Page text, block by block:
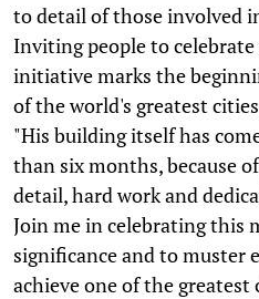
to detail of those involved
Inviting people to
initiative marks the
of the world's greatest
"His building itself has
than six months, because
detail, hard work and
Join me in celebrating this
significance and to muster
achieve one of the